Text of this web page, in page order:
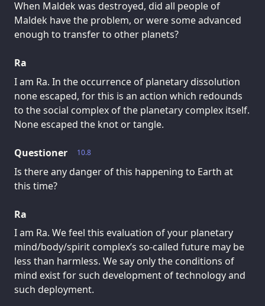
When Maldek was destroyed, did all people of
Maldek have the problem, or were some advanced
enough to transfer to other planets?
Ra
I am Ra. In the occurrence of planetary dissolution
none escaped, for this is an action which redounds
to the social complex of the planetary complex itself.
None escaped the knot or tangle.
10.8
Questioner
Is there any danger of this happening to Earth at
this time?
Ra
I am Ra. We feel this evaluation of your planetary
mind/body/spirit complex’s so-called future may be
less than harmless. We say only the conditions of
mind exist for such development of technology and
such deployment.